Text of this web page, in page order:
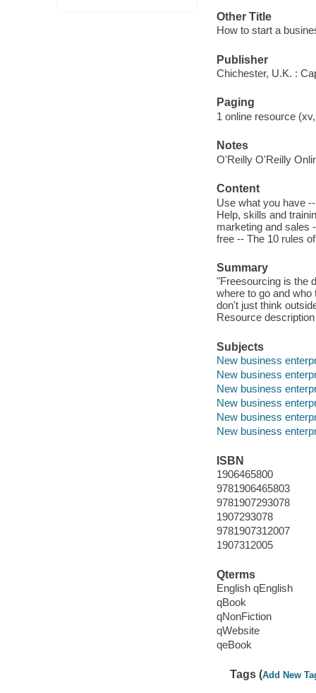
Other Title
How to start a
Publisher
Chichester, U.K. :
Paging
1 online resource
Notes
O'Reilly O'Reilly
Content
Use what you have
Help, skills and
marketing and sales
free -- The 10 rules
Summary
"Freesourcing is the
where to go and
don't just think
Resource
Subjects
New business
New business
New business
New business
New business
New business
ISBN
1906465800
9781906465803
9781907293078
1907293078
9781907312007
1907312005
Qterms
English qEnglish
qBook
qNonFiction
qWebsite
qeBook
Tags (Add New